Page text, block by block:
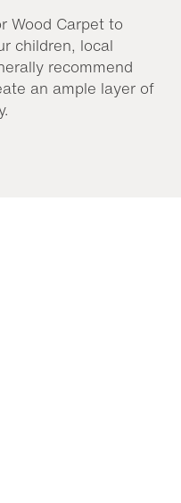
Wood Carpet to
children, local
recommend
an ample layer of